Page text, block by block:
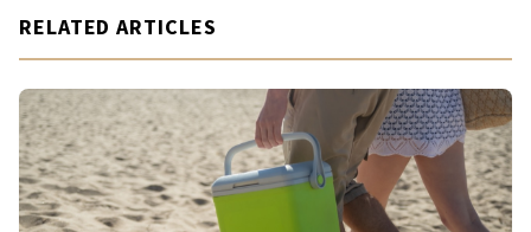
RELATED ARTICLES